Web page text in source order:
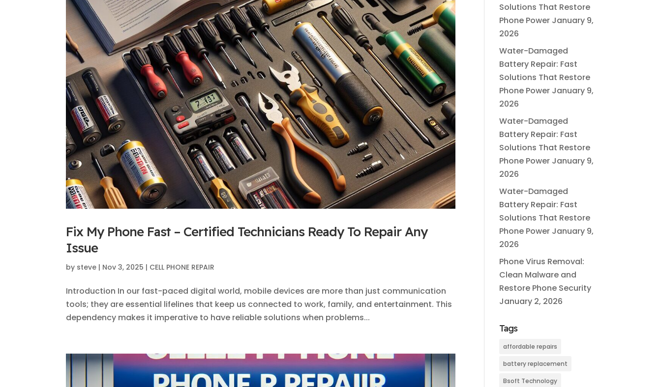
Fix My Phone Fast – Certified Technicians Ready To Repair Any
Issue
by steve | Nov 3, 2025 | CELL PHONE REPAIR
Introduction In our fast-paced digital world, mobile devices are more than just communication
tools; they are essential lifelines that keep us connected to work, family, and entertainment. This
dependency makes it imperative to have reliable solutions when problems...
Solutions That Restore
Phone Power January 9,
2026
Water-Damaged
Battery Repair: Fast
Solutions That Restore
Phone Power January 9,
2026
Water-Damaged
Battery Repair: Fast
Solutions That Restore
Phone Power January 9,
2026
Water-Damaged
Battery Repair: Fast
Solutions That Restore
Phone Power January 9,
2026
Phone Virus Removal:
Clean Malware and
Restore Phone Security
January 2, 2026
Tags
affordable repairs
battery replacement
Bsoft Technology